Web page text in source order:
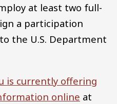
at least two full-
a participation
the U.S. Department
is currently offering
online at